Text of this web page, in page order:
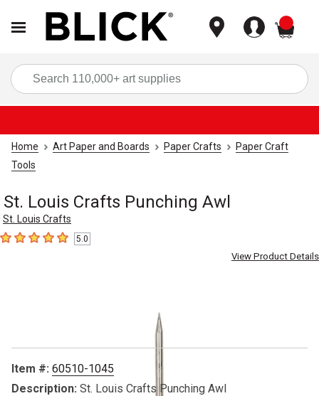
Home Art Paper and Boards Paper Crafts
Paper Craft
Tools
St. Louis Crafts Punching Awl
St. Louis Crafts
5out of 5 stars5.0
View Product Details
Item #: 60510-1045
Description: St. Louis Crafts Punching Awl